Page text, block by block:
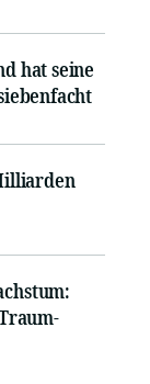
hat seine